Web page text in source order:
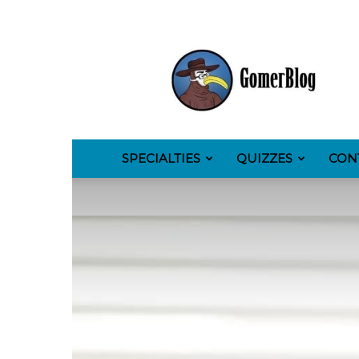
SPECIALTIES QUIZZES